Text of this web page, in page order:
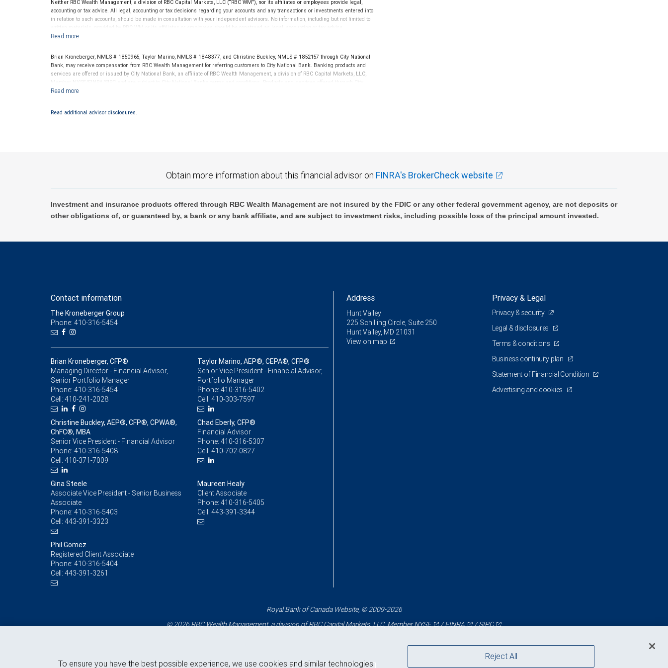
written materials, provided by RBC WM or its affiliates or employees should be construed as legal, accounting or tax advice.
of its affiliates, nor any other person, accepts any liability whatsoever for any direct or consequential loss arising from any use of the information contained in any Brian
Kroneberger Financial Hour presentation.
Neither RBC Wealth Management, a division of RBC Capital Markets, LLC (“RBC WM”), nor its affiliates or employees provide legal,
accounting or tax advice. All legal, accounting or tax decisions regarding your accounts and any transactions or investments entered into
in relation to such accounts, should be made in consultation with your independent advisors. No information, including but not limited to
written materials, provided by RBC WM or its affiliates or employees should be construed as legal, accounting or tax advice.
Brian Kroneberger, NMLS # 1850965, Taylor Marino, NMLS # 1848377, and Christine Buckley, NMLS # 1852157 through City National
Bank, may receive compensation from RBC Wealth Management for referring customers to City National Bank. Banking products and
services are offered or issued by City National Bank, an affiliate of RBC Wealth Management, a division of RBC Capital Markets, LLC,
Member NYSE/FINRA/SIPC and are subject to City National Banks terms and conditions. Products and services offered through City
National Bank are not insured by SIPC. City National Bank Member FDIC.
Bank and may lose value.
Read additional advisor disclosures.
Obtain more information about this financial advisor on FINRA's BrokerCheck website
Investment and insurance products offered through RBC Wealth Management are not insured by the FDIC or any other federal government agency, are not deposits or
other obligations of, or guaranteed by, a bank or any bank affiliate, and are subject to investment risks, including possible loss of the principal amount invested.
Contact information
The Kroneberger Group
Phone: 410-316-5454
Brian Kroneberger, CFP®
Managing Director - Financial Advisor,
Senior Portfolio Manager
Phone: 410-316-5454
Cell: 410-241-2028
Taylor Marino, AEP®, CEPA®, CFP®
Senior Vice President - Financial Advisor,
Portfolio Manager
Phone: 410-316-5402
Cell: 410-303-7597
Christine Buckley, AEP®, CFP®, CPWA®,
ChFC®, MBA
Senior Vice President - Financial Advisor
Phone: 410-316-5408
Cell: 410-371-7009
Chad Eberly, CFP®
Financial Advisor
Phone: 410-316-5307
Cell: 410-702-0827
Gina Steele
Associate Vice President - Senior Business
Associate
Phone: 410-316-5403
Cell: 443-391-3323
Maureen Healy
Client Associate
Phone: 410-316-5405
Cell: 443-391-3344
Phil Gomez
Registered Client Associate
Phone: 410-316-5404
Cell: 443-391-3261
Address
Hunt Valley
225 Schilling Circle, Suite 250
Hunt Valley, MD 21031
View on map
Privacy & Legal
Privacy & security
Legal & disclosures
Terms & conditions
Business continuity plan
Statement of Financial Condition
Advertising and cookies
Royal Bank of Canada Website, © 2009-2026
© 2026 RBC Wealth Management, a division of RBC Capital Markets, LLC, MemberNYSE /FINRA /SIPC
To ensure you have the best possible experience, we use cookies and similar technologies
Reject All